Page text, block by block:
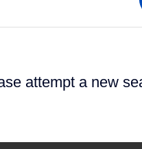
attempt a new